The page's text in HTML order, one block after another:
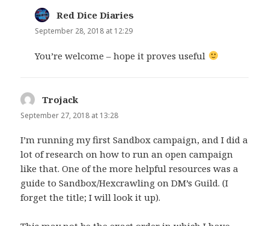
Red Dice Diaries
September 28, 2018 at 12:29
You’re welcome – hope it proves useful
Trojack
September 27, 2018 at 13:28
I’m running my first Sandbox campaign, and I did a
lot of research on how to run an open campaign
like that. One of the more helpful resources was a
guide to Sandbox/Hexcrawling on DM’s Guild. (I
forget the title; I will look it up).